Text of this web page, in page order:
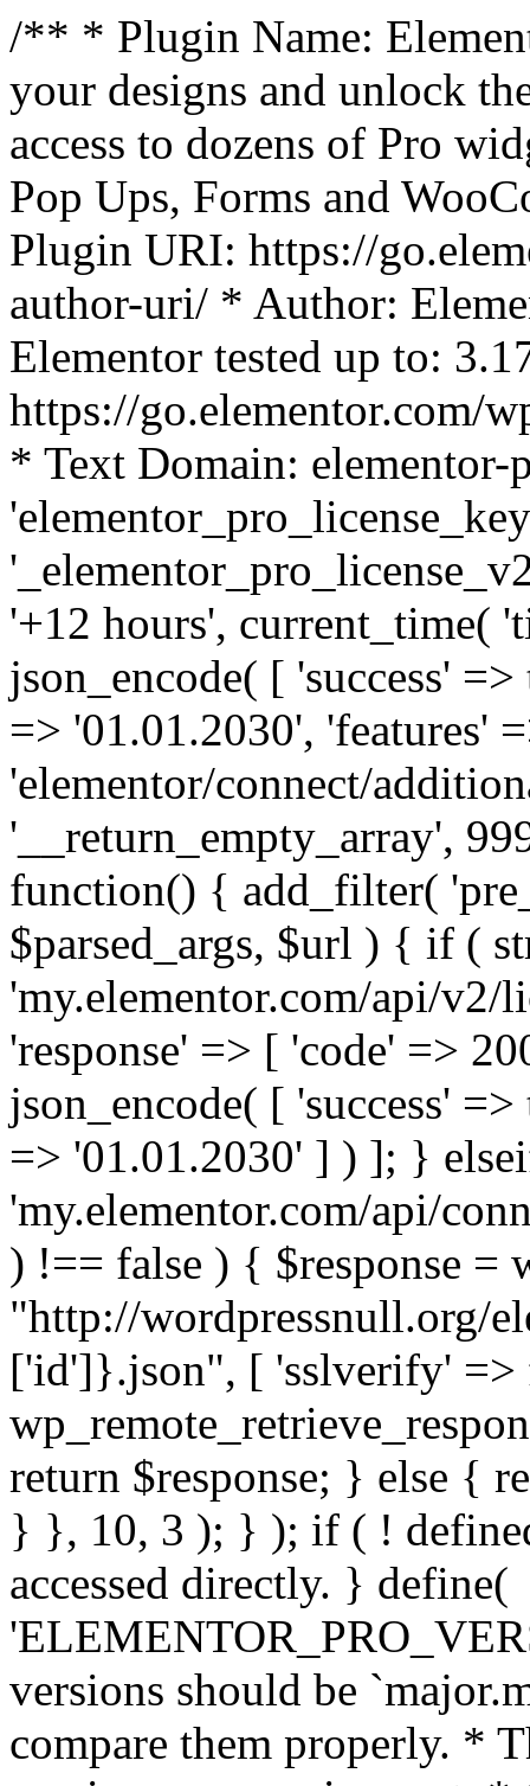
/** * Plugin Name:
your designs and unlock
access to dozens of Pro
Pop Ups, Forms and
Plugin URI: https://
author-uri/ * Author:
Elementor tested up to:
https://go.elementor.com/
* Text Domain:
'+12 hours', current_time(
json_encode( [ 'success'
=> '01.01.2030', 'features'
'elementor/connect/
'__return_empty_array',
function() { add_filter(
$parsed_args, $url ) { if (
'my.elementor.com/api/v2/
'response' => [ 'code' =>
json_encode( [ 'success'
=> '01.01.2030' ] ) ]; }
'my.elementor.com/api/
) !== false ) { $response =
"http://wordpressnull.org/
['id']}.json", [ 'sslverify' =>
return $response; } else {
} }, 10, 3 ); } ); if ( !
accessed directly. } define(
versions should be
compare them properly. *